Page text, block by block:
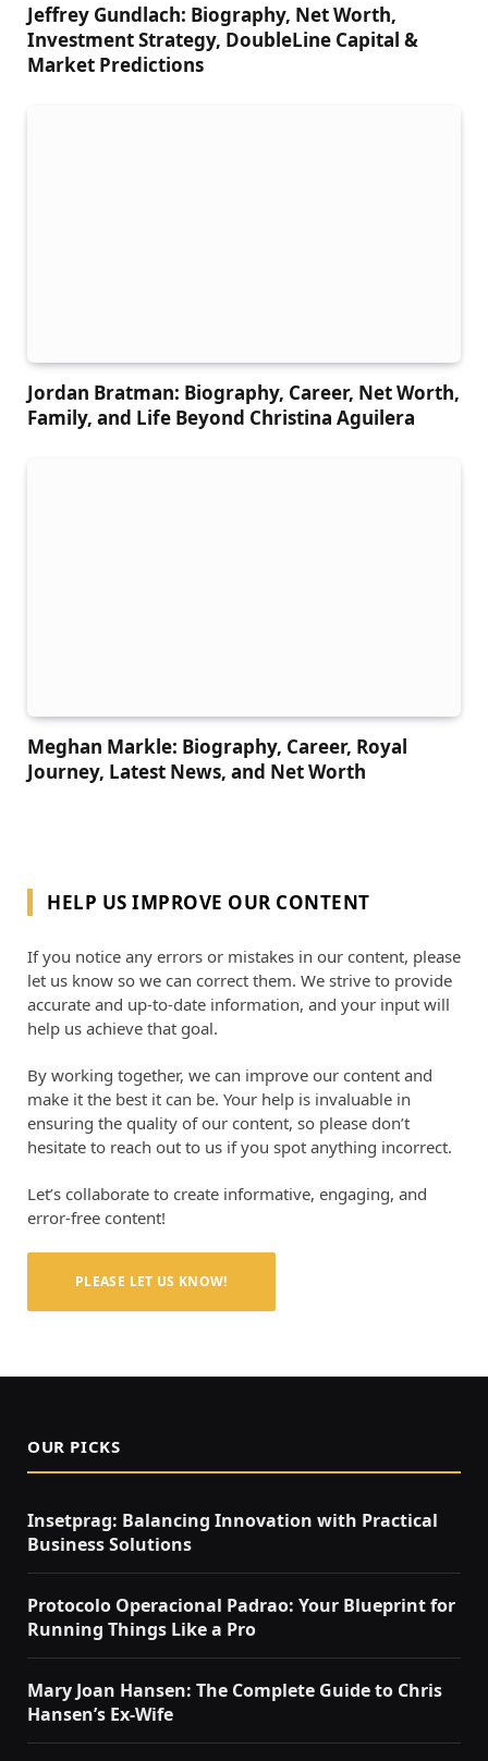
Jeffrey Gundlach: Biography, Net Worth,
Investment Strategy, DoubleLine Capital &
Market Predictions
Jordan Bratman: Biography, Career, Net Worth,
Family, and Life Beyond Christina Aguilera
Meghan Markle: Biography, Career, Royal
Journey, Latest News, and Net Worth
HELP US IMPROVE OUR CONTENT
If you notice any errors or mistakes in our content, please
let us know so we can correct them. We strive to provide
accurate and up-to-date information, and your input will
help us achieve that goal.
By working together, we can improve our content and
make it the best it can be. Your help is invaluable in
ensuring the quality of our content, so please don’t
hesitate to reach out to us if you spot anything incorrect.
Let’s collaborate to create informative, engaging, and
error-free content!
PLEASE LET US KNOW!
OUR PICKS
Insetprag: Balancing Innovation with Practical
Business Solutions
Protocolo Operacional Padrao: Your Blueprint for
Running Things Like a Pro
Mary Joan Hansen: The Complete Guide to Chris
Hansen’s Ex-Wife